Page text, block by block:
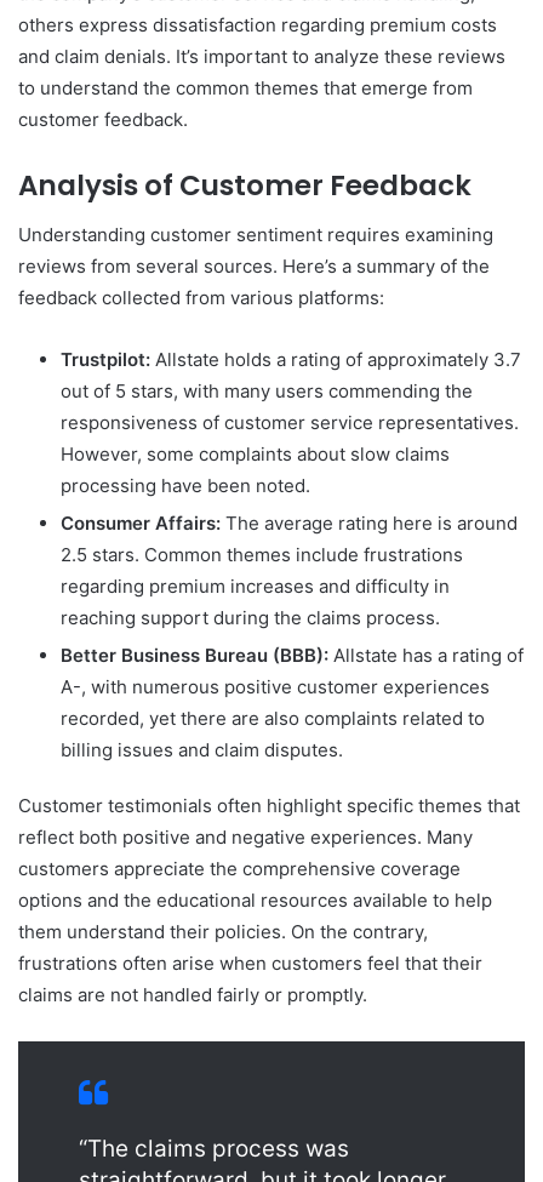
others express dissatisfaction regarding premium costs
and claim denials. It’s important to analyze these reviews
to understand the common themes that emerge from
customer feedback.
Analysis of Customer Feedback
Understanding customer sentiment requires examining
reviews from several sources. Here’s a summary of the
feedback collected from various platforms:
Trustpilot: Allstate holds a rating of approximately 3.7
out of 5 stars, with many users commending the
responsiveness of customer service representatives.
However, some complaints about slow claims
processing have been noted.
Consumer Affairs: The average rating here is around
2.5 stars. Common themes include frustrations
regarding premium increases and difficulty in
reaching support during the claims process.
Better Business Bureau (BBB): Allstate has a rating of
A-, with numerous positive customer experiences
recorded, yet there are also complaints related to
billing issues and claim disputes.
Customer testimonials often highlight specific themes that
reflect both positive and negative experiences. Many
customers appreciate the comprehensive coverage
options and the educational resources available to help
them understand their policies. On the contrary,
frustrations often arise when customers feel that their
claims are not handled fairly or promptly.
“The claims process was